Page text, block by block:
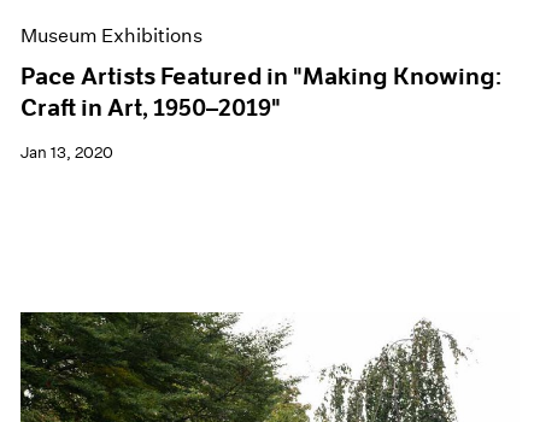
Museum Exhibitions
Pace Artists Featured in "Making Knowing:
Craft in Art, 1950–2019"
Jan 13, 2020